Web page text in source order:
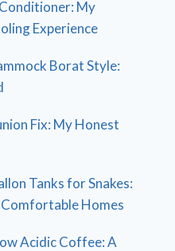
My
Experience
Borat Style:
Fix: My Honest
Tanks for Snakes:
Homes
Acidic Coffee: A